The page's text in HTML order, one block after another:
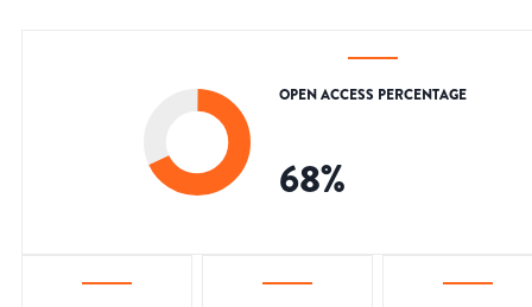
OPEN ACCESS PERCENTAGE
68%